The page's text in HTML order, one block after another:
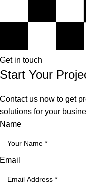
Get in touch
Start Your
Contact us now to get
solutions for your
Name
Email